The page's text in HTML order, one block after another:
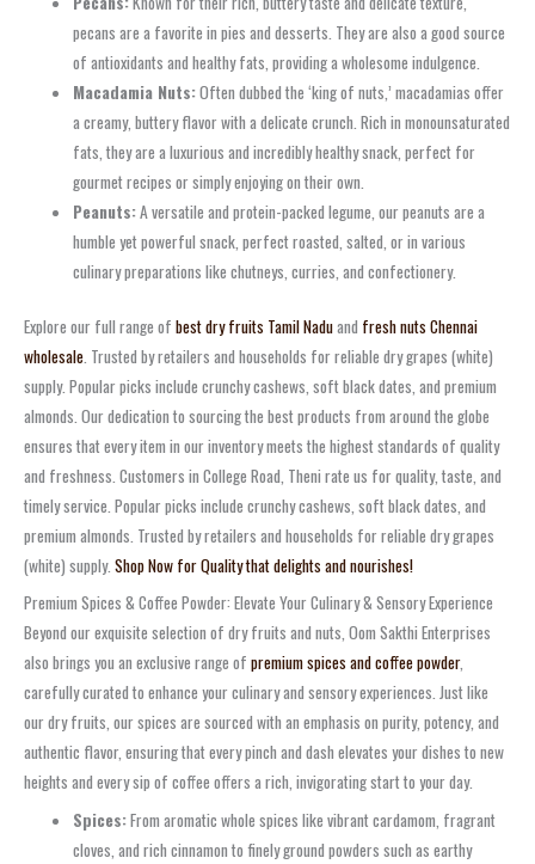
pecans are a favorite in pies and desserts. They are also a good source
of antioxidants and healthy fats, providing a wholesome indulgence.
Macadamia Nuts:Often dubbed the ‘king of nuts,’ macadamias offer
a creamy, buttery flavor with a delicate crunch. Rich in monounsaturated
fats, they are a luxurious and incredibly healthy snack, perfect for
gourmet recipes or simply enjoying on their own.
Peanuts:A versatile and protein-packed legume, our peanuts are a
humble yet powerful snack, perfect roasted, salted, or in various
culinary preparations like chutneys, curries, and confectionery.
Explore our full range of best dry fruits Tamil Naduand fresh nuts Chennai
wholesale . Trusted by retailers and households for reliable dry grapes (white)
supply. Popular picks include crunchy cashews, soft black dates, and premium
almonds. Our dedication to sourcing the best products from around the globe
ensures that every item in our inventory meets the highest standards of quality
and freshness. Customers in College Road, Theni rate us for quality, taste, and
timely service. Popular picks include crunchy cashews, soft black dates, and
premium almonds. Trusted by retailers and households for reliable dry grapes
(white) supply. Shop Now for Quality that delights and nourishes!
Premium Spices & Coffee Powder: Elevate Your Culinary & Sensory Experience
Beyond our exquisite selection of dry fruits and nuts, Oom Sakthi Enterprises
also brings you an exclusive range of premium spices and coffee powder,
carefully curated to enhance your culinary and sensory experiences. Just like
our dry fruits, our spices are sourced with an emphasis on purity, potency, and
authentic flavor, ensuring that every pinch and dash elevates your dishes to new
heights and every sip of coffee offers a rich, invigorating start to your day.
Spices:From aromatic whole spices like vibrant cardamom, fragrant
cloves, and rich cinnamon to finely ground powders such as earthy